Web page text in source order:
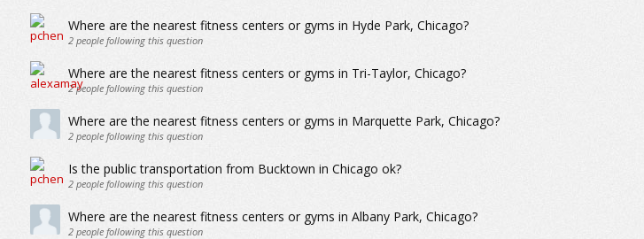
Where are the nearest fitness centers or gyms in Hyde Park, Chicago?
2people following this question
Where are the nearest fitness centers or gyms in Tri-Taylor, Chicago?
2people following this question
Where are the nearest fitness centers or gyms in Marquette Park, Chicago?
2people following this question
Is the public transportation from Bucktown in Chicago ok?
2people following this question
Where are the nearest fitness centers or gyms in Albany Park, Chicago?
2people following this question